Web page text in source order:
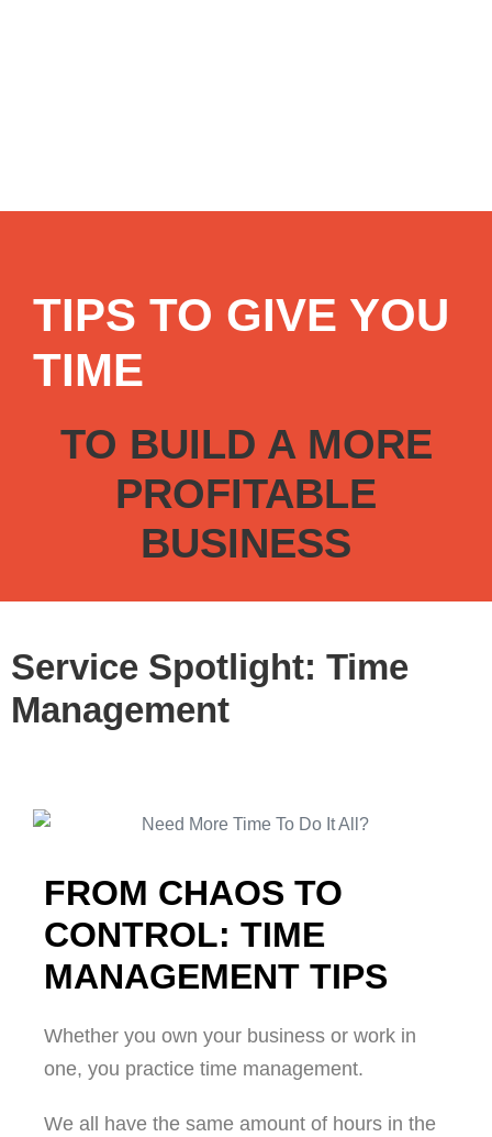
TIPS TO GIVE YOU
TIME
TO BUILD A MORE
PROFITABLE
BUSINESS
Service Spotlight: Time
Management
FROM CHAOS TO
CONTROL: TIME
MANAGEMENT TIPS
Whether you own your business or work in
one, you practice time management.
We all have the same amount of hours in the